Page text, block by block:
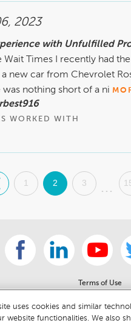
2023
with Unfulfilled
Wait Times I recently had
a new car from Chevrolet
nothing short of a ni
WORKED WITH
1 2 3
...
Terms of Use
Community
uses cookies and similar
website functionalities. We also